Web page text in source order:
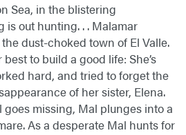
Sea, in the blistering
out hunting. . . Malamar
dust-choked town of El Valle.
to build a good life: She’s
hard, and tried to forget the
of her sister, Elena.
missing, Mal plunges into a
As a desperate Mal hunts for